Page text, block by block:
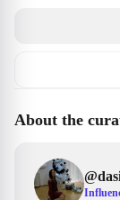
About the
@